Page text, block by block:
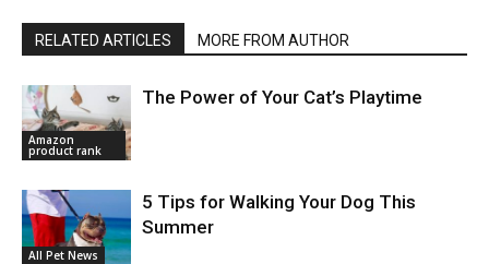
RELATED ARTICLES MORE FROM AUTHOR
Amazon
product rank
The Power of Your Cat’s Playtime
All Pet News
5 Tips for Walking Your Dog This
Summer